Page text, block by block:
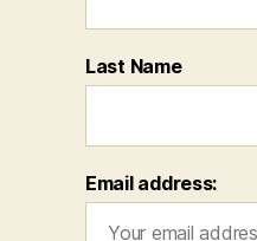
Last Name
Email address: